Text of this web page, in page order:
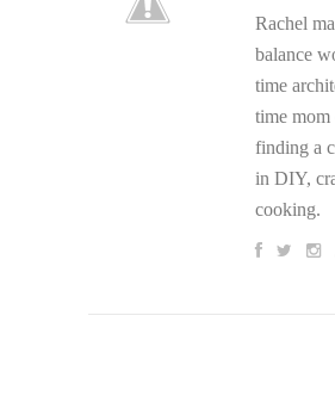
Rachel
balance
time
time
finding a
in DIY,
cooking.